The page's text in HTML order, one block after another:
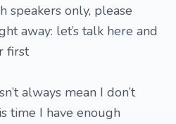
speakers only, please
away: let’s talk here and
first
always mean I don’t
time I have enough